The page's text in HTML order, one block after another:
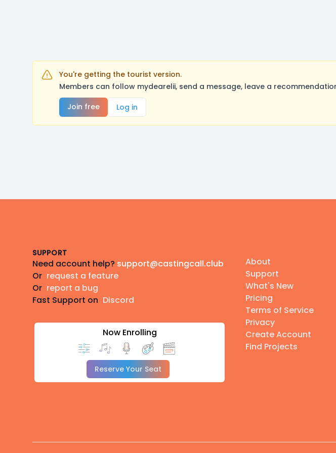
You're getting the tourist version.
Members can follow mydearelii, send a message, leave a
Join free
Log in
SUPPORT
Need account help? support@castingcall.club
Or request a feature
Or report a bug
Fast Support on Discord
Now Enrolling
Reserve Your Seat
About
Support
What's New
Pricing
Terms of Service
Privacy
Create Account
Find Projects